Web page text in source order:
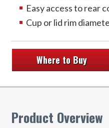
Easy access to rear
Cup or lid rim
Where to Buy
Product Overview